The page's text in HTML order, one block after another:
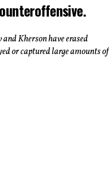
Kherson have erased
or captured large amounts of